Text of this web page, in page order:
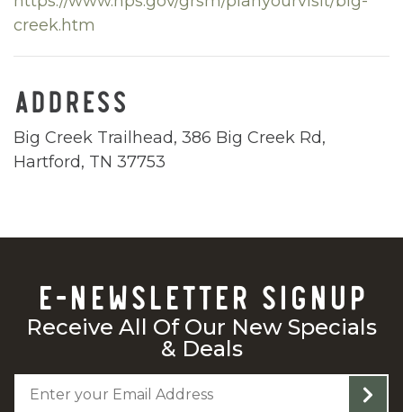
creek.htm
ADDRESS
Big Creek Trailhead, 386 Big Creek Rd,
Hartford, TN 37753
E-NEWSLETTER SIGNUP
Receive All Of Our New Specials
& Deals